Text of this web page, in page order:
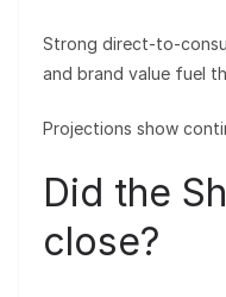
Strong direct-to-
and brand value fuel
Projections show
Did the
close?